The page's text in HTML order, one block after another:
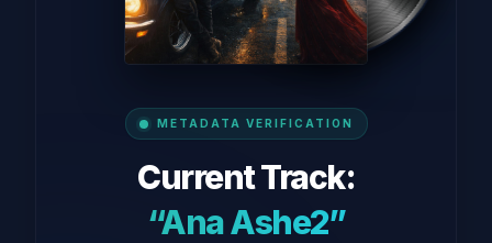
METADATA VERIFICATION
Current Track:
“Ana Ashe2”